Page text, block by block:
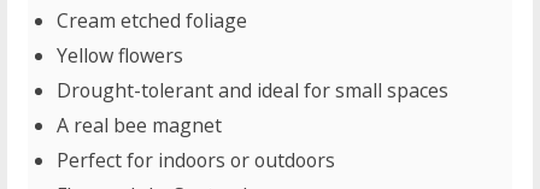
Cream etched foliage
Yellow flowers
Drought-tolerant and ideal for small spaces
A real bee magnet
Perfect for indoors or outdoors